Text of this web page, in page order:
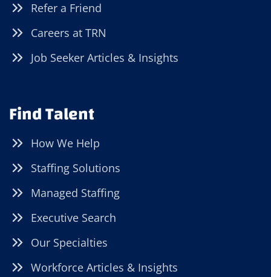
Refer a Friend
Careers at TRN
Job Seeker Articles & Insights
Find Talent
How We Help
Staffing Solutions
Managed Staffing
Executive Search
Our Specialties
Workforce Articles & Insights